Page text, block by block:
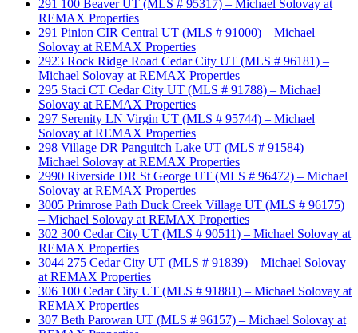
291 100 Beaver UT (MLS # 95317) – Michael Solovay at
REMAX Properties
291 Pinion CIR Central UT (MLS # 91000) – Michael
Solovay at REMAX Properties
2923 Rock Ridge Road Cedar City UT (MLS # 96181) –
Michael Solovay at REMAX Properties
295 Staci CT Cedar City UT (MLS # 91788) – Michael
Solovay at REMAX Properties
297 Serenity LN Virgin UT (MLS # 95744) – Michael
Solovay at REMAX Properties
298 Village DR Panguitch Lake UT (MLS # 91584) –
Michael Solovay at REMAX Properties
2990 Riverside DR St George UT (MLS # 96472) – Michael
Solovay at REMAX Properties
3005 Primrose Path Duck Creek Village UT (MLS # 96175)
– Michael Solovay at REMAX Properties
302 300 Cedar City UT (MLS # 90511) – Michael Solovay at
REMAX Properties
3044 275 Cedar City UT (MLS # 91839) – Michael Solovay
at REMAX Properties
306 100 Cedar City UT (MLS # 91881) – Michael Solovay at
REMAX Properties
307 Beth Parowan UT (MLS # 96157) – Michael Solovay at